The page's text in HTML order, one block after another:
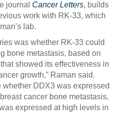
journal Cancer Letters, builds
work with RK-33, which
lab.
was whether RK-33 could
bone metastasis, based on
showed its effectiveness in
growth,” Raman said.
whether DDX3 was expressed
cancer bone metastasis,
expressed at high levels in